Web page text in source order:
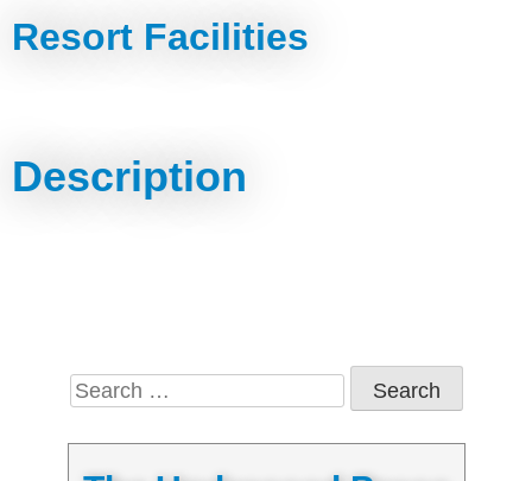
Resort Facilities
Description
Search
for: